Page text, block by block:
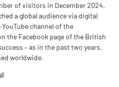
of visitors in December 2024.
a global audience via digital
channel of the
the Facebook page of the British
– as in the past two years,
worldwide.